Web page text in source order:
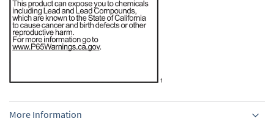
More Information